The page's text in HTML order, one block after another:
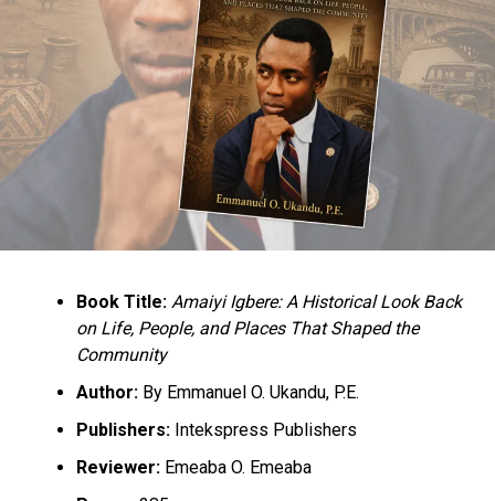
Book Title: Amaiyi Igbere: A Historical Look Back
on Life, People, and Places That Shaped the
Community
Author:By Emmanuel O. Ukandu, P.E.
Publishers:Intekspress Publishers
Reviewer:Emeaba O. Emeaba